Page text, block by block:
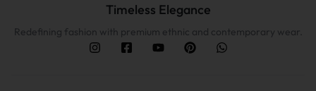
Timeless Elegance
Redefining fashion with premium ethnic and contemporary wear.